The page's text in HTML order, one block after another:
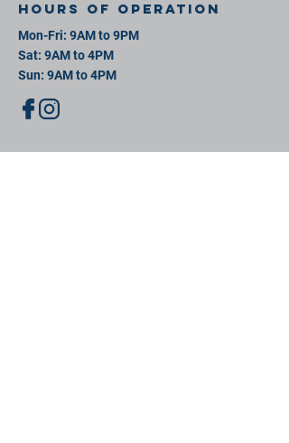
Hours of operation
Mon-Fri: 9AM to 9PM
Sat: 9AM to 4PM
Sun: 9AM to 4PM
contact us